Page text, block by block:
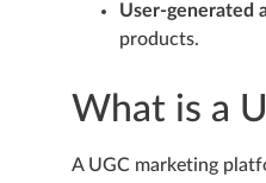
User-generated
products.
What is a
A UGC marketing